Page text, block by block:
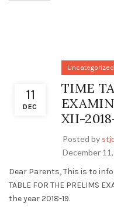
11
DEC
Uncategorized
TIME
XII-
Posted by
December
Dear Parents, This is to
TABLE FOR THE PRELIMS
the year 2018-19.